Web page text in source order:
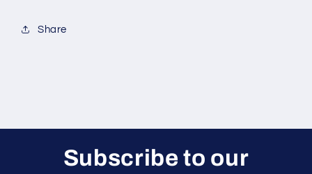
Share
Subscribe to our